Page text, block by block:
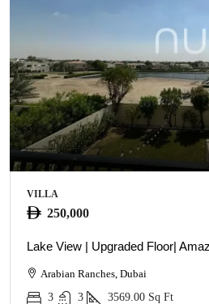
VILLA
250,000
Lake View | Upgraded Floor|
Arabian Ranches, Dubai
3
3 3569.00 Sq Ft